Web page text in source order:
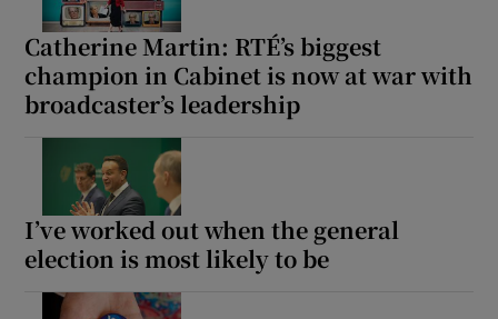
Show Podcasts sub sections
Show History sub sections
Catherine Martin: RTÉ’s biggest
champion in Cabinet is now at war with
broadcaster’s leadership
I’ve worked out when the general
election is most likely to be